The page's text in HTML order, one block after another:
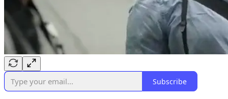
Subscribe